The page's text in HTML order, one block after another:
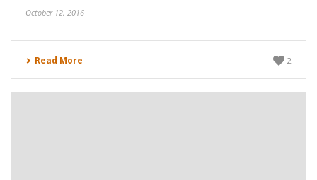
October 12, 2016
Read More 2